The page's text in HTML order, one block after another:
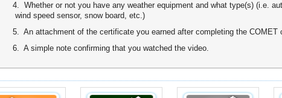
4. Whether or not you have any weather equipment and what type(s)
wind speed sensor, snow board, etc.)
5. An attachment of the certificate you earned after completing the COMET
6. A simple note confirming that you watched the video.